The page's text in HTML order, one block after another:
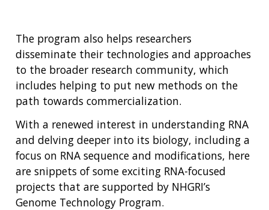
The program also helps researchers
disseminate their technologies and approaches
to the broader research community, which
includes helping to put new methods on the
path towards commercialization.
With a renewed interest in understanding RNA
and delving deeper into its biology, including a
focus on RNA sequence and modifications, here
are snippets of some exciting RNA-focused
projects that are supported by NHGRI’s
Genome Technology Program.